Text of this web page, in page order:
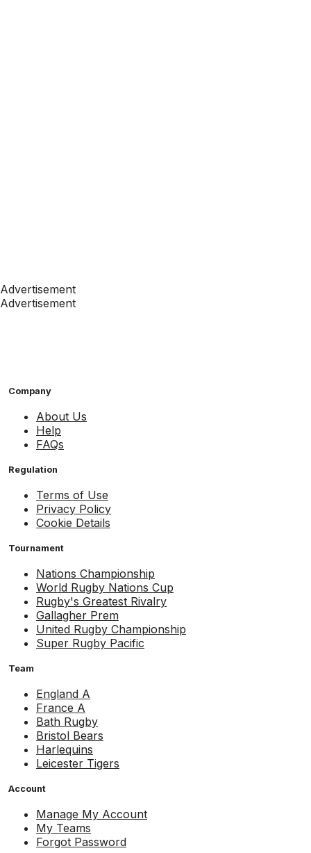
Advertisement
Advertisement
Company
About Us
Help
FAQs
Regulation
Terms of Use
Privacy Policy
Cookie Details
Tournament
Nations Championship
World Rugby Nations Cup
Rugby's Greatest Rivalry
Gallagher Prem
United Rugby Championship
Super Rugby Pacific
Team
England A
France A
Bath Rugby
Bristol Bears
Harlequins
Leicester Tigers
Account
Manage My Account
My Teams
Forgot Password